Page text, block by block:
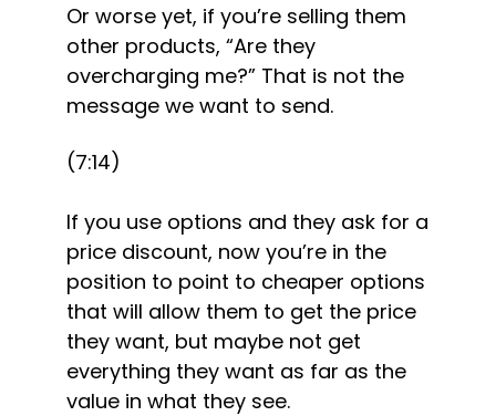
Or worse yet, if you’re selling them
other products, “Are they
overcharging me?” That is not the
message we want to send.
(7:14)
If you use options and they ask for a
price discount, now you’re in the
position to point to cheaper options
that will allow them to get the price
they want, but maybe not get
everything they want as far as the
value in what they see.